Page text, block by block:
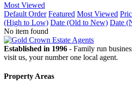
Most Viewed
Default Order Featured Most Viewed
(High to Low) Date (Old to New) Date
No item found
Established in 1996 - Family run
visit us, your number one local agent.
Property Areas